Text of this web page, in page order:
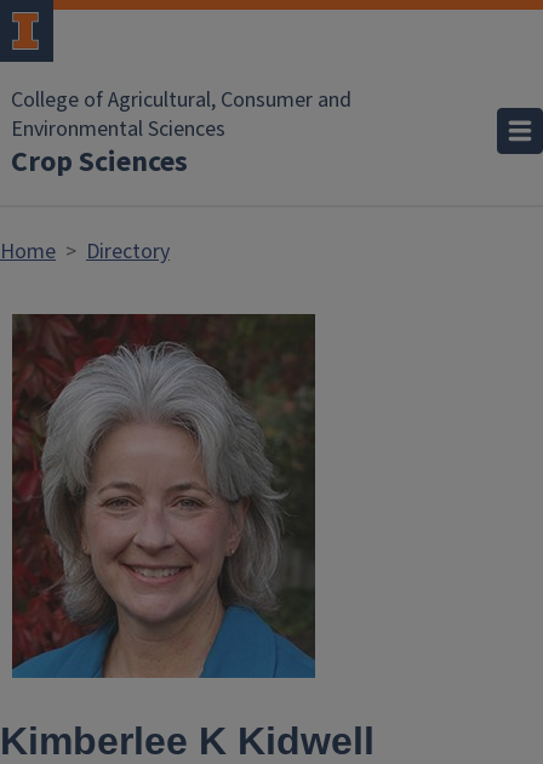
Skip to main content
College of Agricultural, Consumer and
Environmental Sciences
Crop Sciences
Home Directory
Kimberlee K Kidwell